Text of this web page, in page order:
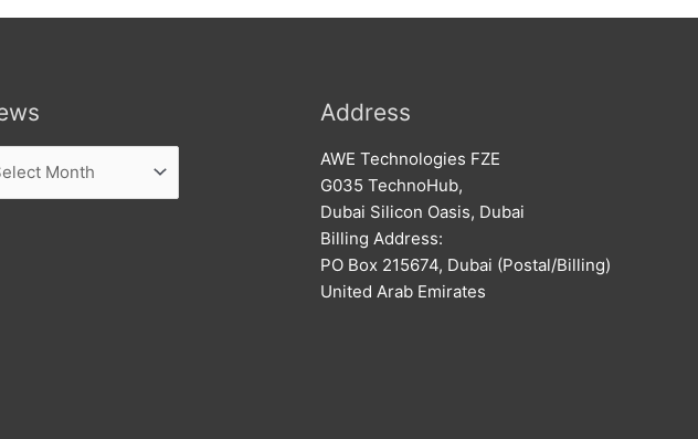
s
v
s
Address
AWE Technologies FZE
G035 TechnoHub,
Dubai Silicon Oasis, Dubai
Billing Address:
PO Box 215674, Dubai (Postal/Billing)
United Arab Emirates